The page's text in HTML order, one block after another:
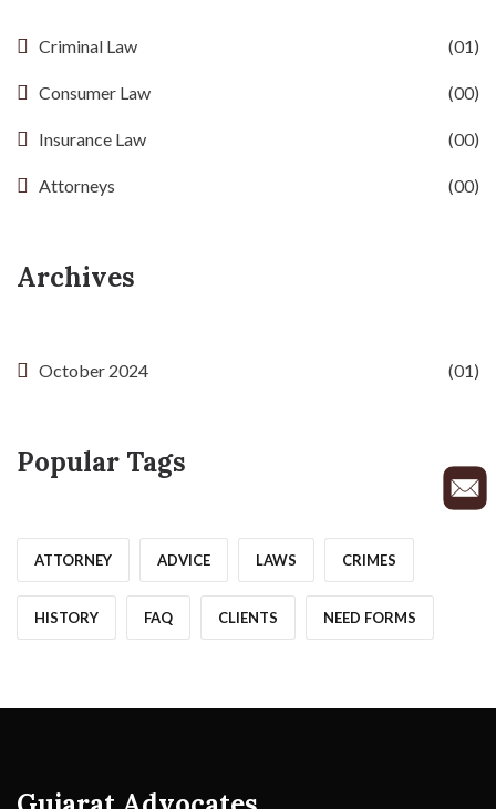
Criminal Law (01)
Consumer Law (00)
Insurance Law (00)
Attorneys (00)
Archives
October 2024 (01)
Popular Tags
ATTORNEY ADVICE LAWS CRIMES
HISTORY FAQ CLIENTS NEED FORMS